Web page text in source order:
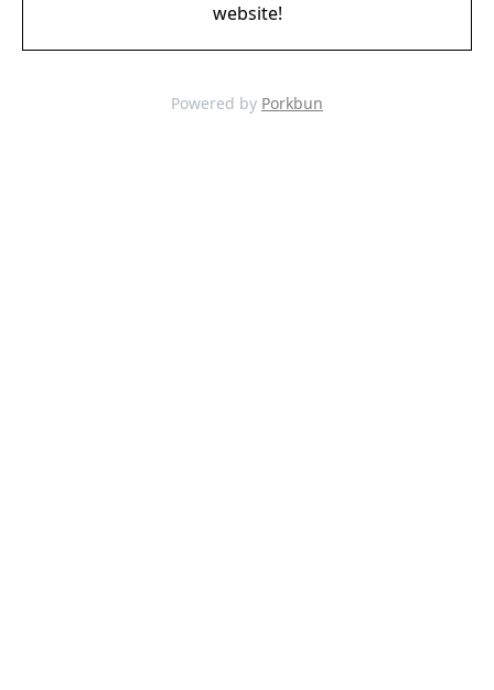
website!
Powered by Porkbun